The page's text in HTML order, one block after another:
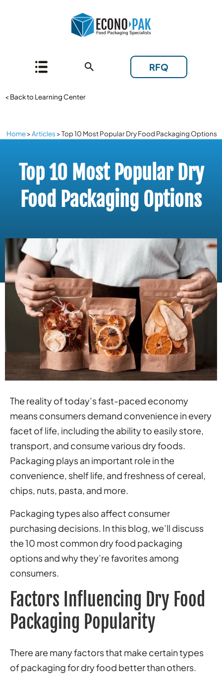
RFQ
< Back to Learning Center
Home>Articles >Top 10 Most Popular Dry Food Packaging Options
Top 10 Most Popular Dry
Food Packaging Options
The reality of today’s fast-paced economy
means consumers demand convenience in every
facet of life, including the ability to easily store,
transport, and consume various dry foods.
Packaging plays an important role in the
convenience, shelf life, and freshness of cereal,
chips, nuts, pasta, and more.
Packaging types also affect consumer
purchasing decisions. In this blog, we’ll discuss
the 10 most common dry food packaging
options and why they’re favorites among
consumers.
Factors Influencing Dry Food
Packaging Popularity
There are many factors that make certain types
of packaging for dry food better than others.